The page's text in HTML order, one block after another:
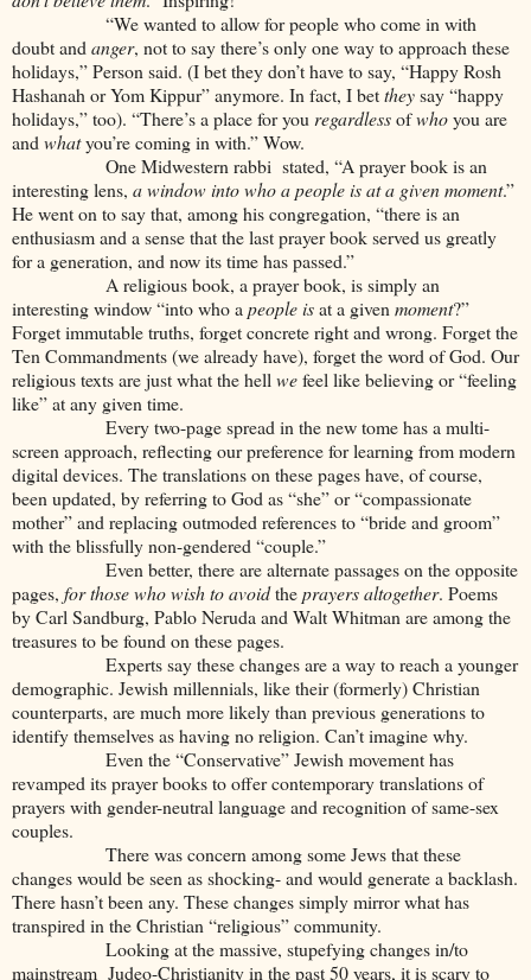
“We wanted to allow for people who come in with
doubt and anger, not to say there’s only one way to approach these
holidays,” Person said. (I bet they don’t have to say, “Happy Rosh
Hashanah or Yom Kippur” anymore. In fact, I bettheysay “happy
holidays,” too). “There’s a place for you regardlessofwhoyou are
and whatyou’re coming in with.” Wow.
One Midwestern rabbi stated, “A prayer book is an
interesting lens, a window into who apeople is at a given moment.”
He went on to say that, among his congregation, “there is an
enthusiasm and a sense that the last prayer book served us greatly
for a generation, and now its time has passed.”
A religious book, a prayer book, is simply an
interesting window “into who a peopleisat a given moment?”
Forget immutable truths, forget concrete right and wrong. Forget the
Ten Commandments (we already have), forget the word of God. Our
religious texts are just what the hell wefeel like believing or “feeling
like” at any given time.
Every two-page spread in the new tome has a multi-
screen approach, reflecting our preference for learning from modern
digital devices. The translations on these pages have, of course,
been updated, by referring to God as “she” or “compassionate
mother” and replacing outmoded references to “bride and groom”
with the blissfully non-gendered “couple.”
Even better, there are alternate passages on the opposite
pages, for those who wish to avoidtheprayers altogether. Poems
by Carl Sandburg, Pablo Neruda and Walt Whitman are among the
treasures to be found on these pages.
Experts say these changes are a way to reach a younger
demographic. Jewish millennials, like their (formerly) Christian
counterparts, are much more likely than previous generations to
identify themselves as having no religion. Can’t imagine why.
Even the “Conservative” Jewish movement has
revamped its prayer books to offer contemporary translations of
prayers with gender-neutral language and recognition of same-sex
couples.
There was concern among some Jews that these
changes would be seen as shocking- and would generate a backlash.
There hasn’t been any. These changes simply mirror what has
transpired in the Christian “religious” community.
Looking at the massive, stupefying changes in/to
mainstream Judeo-Christianity in the past 50 years, it is scary to